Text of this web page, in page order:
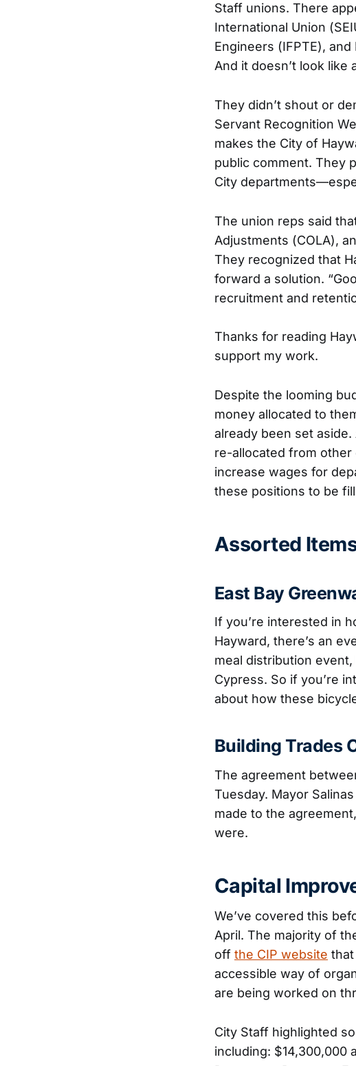
Staff unions. There
International Union
Engineers (IFPTE),
And it doesn’t look like
They didn’t shout or
Servant Recognition
makes the City of
public comment. They
City
The union reps said
Adjustments (COLA),
They recognized that
forward a solution.
recruitment and
Thanks for reading
support my work.
Despite the looming
money allocated to
already been set
re-allocated from
increase wages for
these positions to be
Assorted
East Bay
If you’re interested in
Hayward, there’s an
meal distribution
Cypress. So if you’re
about how these
Building Trades
The agreement
Tuesday. Mayor
made to the
were.
Capital
We’ve covered this
April. The majority of
off the CIP website
accessible way of
are being worked on
City Staff highlighted
including: $14,300,000